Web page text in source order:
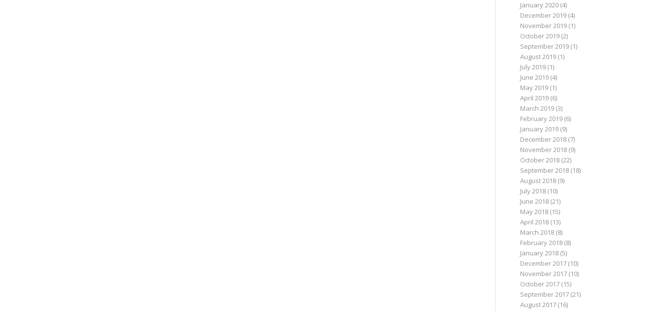
January 2020(4)
December 2019(4)
November 2019(1)
October 2019(2)
September 2019(1)
August 2019(1)
July 2019(1)
June 2019(4)
May 2019(1)
April 2019(6)
March 2019(3)
February 2019(6)
January 2019(9)
December 2018(7)
November 2018(9)
October 2018(22)
September 2018(18)
August 2018(9)
July 2018(10)
June 2018(21)
May 2018(15)
April 2018(13)
March 2018(8)
February 2018(8)
January 2018(5)
December 2017(10)
November 2017(10)
October 2017(15)
September 2017(21)
August 2017(16)